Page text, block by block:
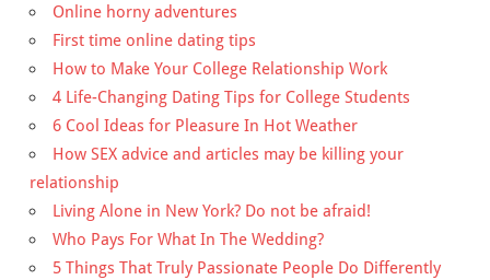
Online horny adventures
First time online dating tips
How to Make Your College Relationship Work
4 Life-Changing Dating Tips for College Students
6 Cool Ideas for Pleasure In Hot Weather
How SEX advice and articles may be killing your
relationship
Living Alone in New York? Do not be afraid!
Who Pays For What In The Wedding?
5 Things That Truly Passionate People Do Differently